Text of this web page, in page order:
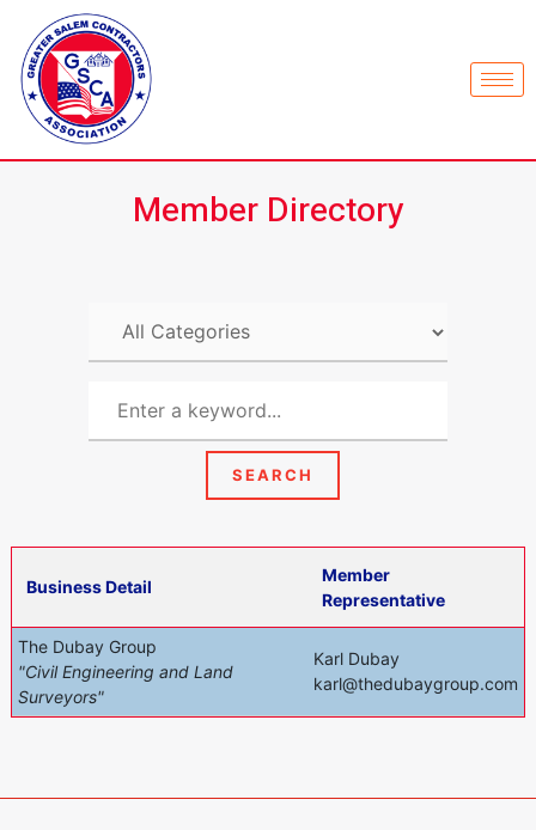
Member Directory
Business Detail
Member
Representative
The Dubay Group
"Civil Engineering and Land
Surveyors"
Karl Dubay
karl@thedubaygroup.com